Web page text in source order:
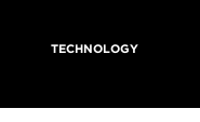
TECHNOLOGY